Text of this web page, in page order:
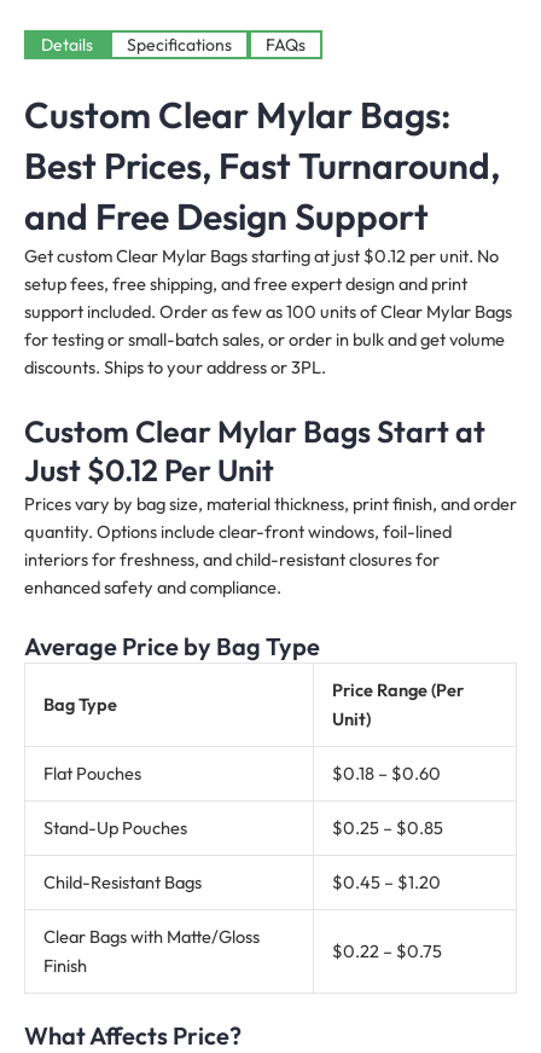
Details Specifications FAQs
Custom Clear Mylar Bags:
Best Prices, Fast Turnaround,
and Free Design Support
Get custom Clear Mylar Bags starting at just $0.12 per unit. No
setup fees, free shipping, and free expert design and print
support included. Order as few as 100 units of Clear Mylar Bags
for testing or small-batch sales, or order in bulk and get volume
discounts. Ships to your address or 3PL.
Custom Clear Mylar Bags Start at
Just $0.12 Per Unit
Prices vary by bag size, material thickness, print finish, and order
quantity. Options include clear-front windows, foil-lined
interiors for freshness, and child-resistant closures for
enhanced safety and compliance.
Average Price by Bag Type
Bag Type
Price Range (Per
Unit)
Flat Pouches $0.18 – $0.60
Stand-Up Pouches $0.25 – $0.85
Child-Resistant Bags $0.45 – $1.20
Clear Bags with Matte/Gloss
Finish
$0.22 – $0.75
What Affects Price?